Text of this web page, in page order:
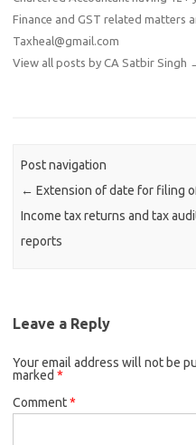
Finance and GST related matters
Taxheal@gmail.com
View all posts by CA Satbir Singh
Post navigation
← Extension of date for filing
Income tax returns and tax
reports
Leave a Reply
Your email address will not be
marked *
Comment*